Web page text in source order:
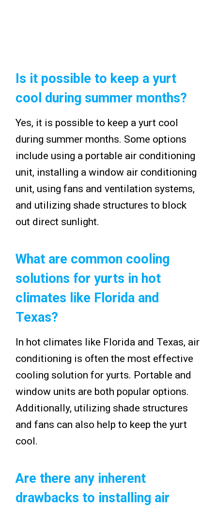
Is it possible to keep a yurt
cool during summer months?
Yes, it is possible to keep a yurt cool
during summer months. Some options
include using a portable air conditioning
unit, installing a window air conditioning
unit, using fans and ventilation systems,
and utilizing shade structures to block
out direct sunlight.
What are common cooling
solutions for yurts in hot
climates like Florida and
Texas?
In hot climates like Florida and Texas, air
conditioning is often the most effective
cooling solution for yurts. Portable and
window units are both popular options.
Additionally, utilizing shade structures
and fans can also help to keep the yurt
cool.
Are there any inherent
drawbacks to installing air